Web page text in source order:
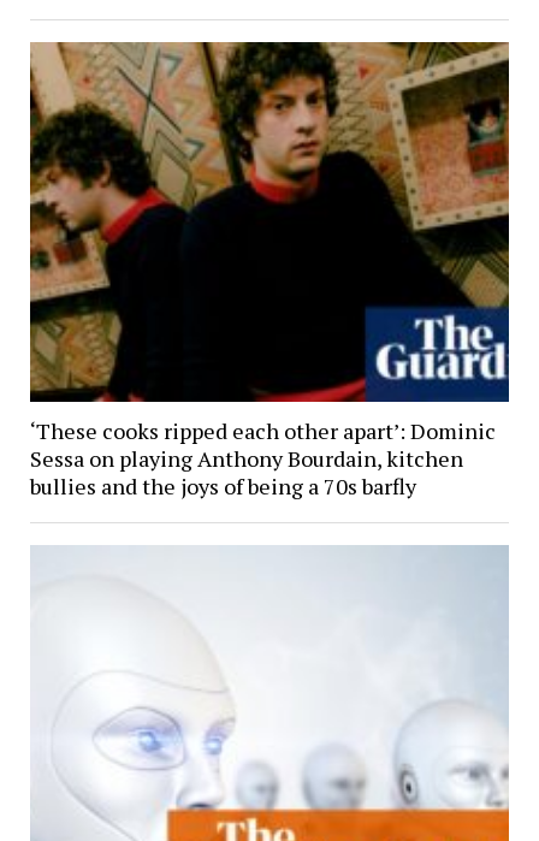
‘These cooks ripped each other apart’: Dominic
Sessa on playing Anthony Bourdain, kitchen
bullies and the joys of being a 70s barfly